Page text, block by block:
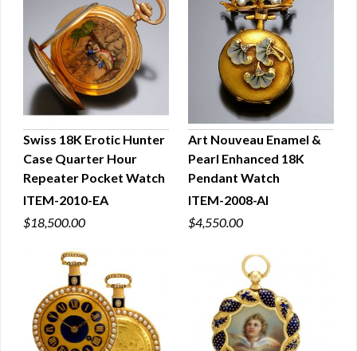
QUICK VIEW
Swiss 18K Erotic Hunter
Case Quarter Hour
Repeater Pocket Watch
ITEM-2010-EA
$18,500.00
QUICK VIEW
Art Nouveau Enamel &
Pearl Enhanced 18K
Pendant Watch
ITEM-2008-AI
$4,550.00